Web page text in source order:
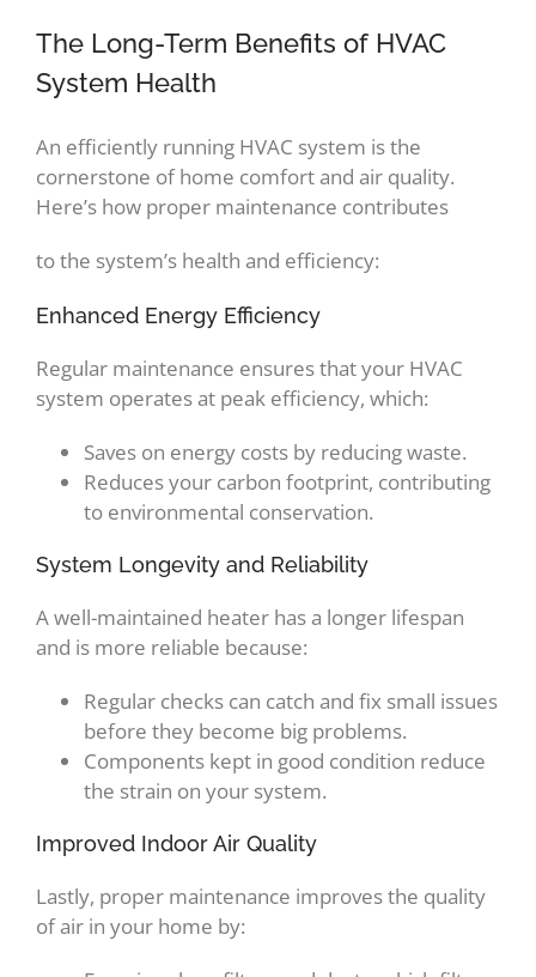
The Long-Term Benefits of HVAC
System Health
An efficiently running HVAC system is the
cornerstone of home comfort and air quality.
Here’s how proper maintenance contributes
to the system’s health and efficiency:
Enhanced Energy Efficiency
Regular maintenance ensures that your HVAC
system operates at peak efficiency, which:
Saves on energy costs by reducing waste.
Reduces your carbon footprint, contributing
to environmental conservation.
System Longevity and Reliability
A well-maintained heater has a longer lifespan
and is more reliable because:
Regular checks can catch and fix small issues
before they become big problems.
Components kept in good condition reduce
the strain on your system.
Improved Indoor Air Quality
Lastly, proper maintenance improves the quality
of air in your home by: